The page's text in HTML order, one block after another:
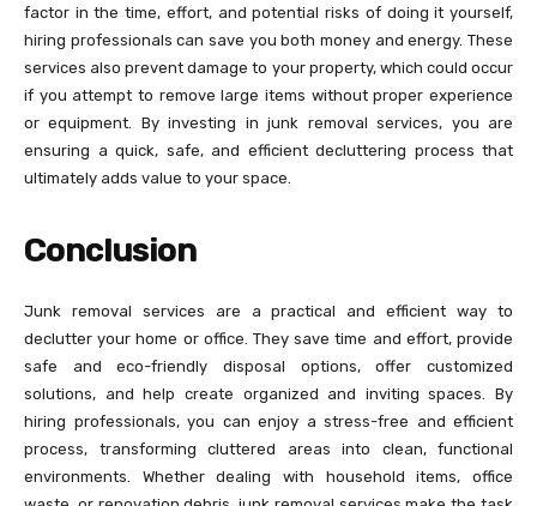
factor in the time, effort, and potential risks of doing it yourself,
hiring professionals can save you both money and energy. These
services also prevent damage to your property, which could occur
if you attempt to remove large items without proper experience
or equipment. By investing in junk removal services, you are
ensuring a quick, safe, and efficient decluttering process that
ultimately adds value to your space.
Conclusion
Junk removal services are a practical and efficient way to
declutter your home or office. They save time and effort, provide
safe and eco-friendly disposal options, offer customized
solutions, and help create organized and inviting spaces. By
hiring professionals, you can enjoy a stress-free and efficient
process, transforming cluttered areas into clean, functional
environments. Whether dealing with household items, office